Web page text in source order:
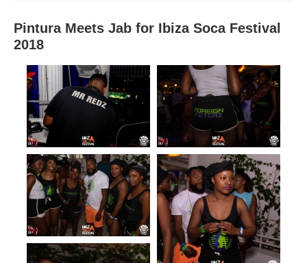
Pintura Meets Jab for Ibiza Soca Festival
2018